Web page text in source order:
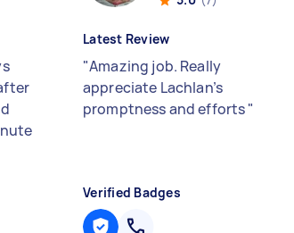
Latest Review
"Amazing job. Really
appreciate Lachlan’s
promptness and efforts"
Verified Badges